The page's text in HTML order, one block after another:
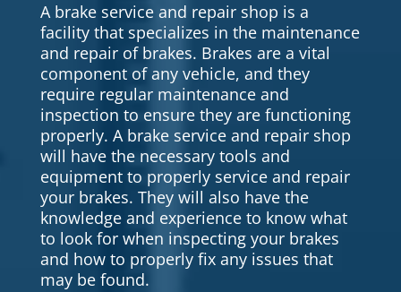
A brake service and repair shop is a
facility that specializes in the maintenance
and repair of brakes. Brakes are a vital
component of any vehicle, and they
require regular maintenance and
inspection to ensure they are functioning
properly. A brake service and repair shop
will have the necessary tools and
equipment to properly service and repair
your brakes. They will also have the
knowledge and experience to know what
to look for when inspecting your brakes
and how to properly fix any issues that
may be found.